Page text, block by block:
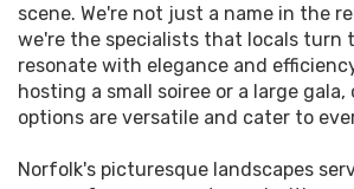
scene. We're not just a name in the
we're the specialists that locals turn
resonate with elegance and
hosting a small soiree or a large
options are versatile and cater to
Norfolk's picturesque landscapes